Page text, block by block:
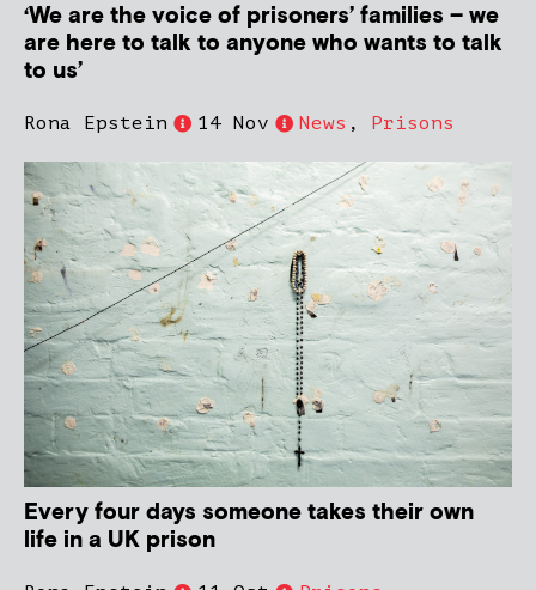
‘We are the voice of prisoners’ families – we
are here to talk to anyone who wants to talk
to us’
Rona Epstein 14 Nov News , Prisons
Every four days someone takes their own
life in a UK prison